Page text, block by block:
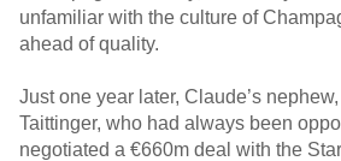
unfamiliar with the culture of
ahead of quality.
Just one year later, Claude’s
Taittinger, who had always been
negotiated a €660m deal with the